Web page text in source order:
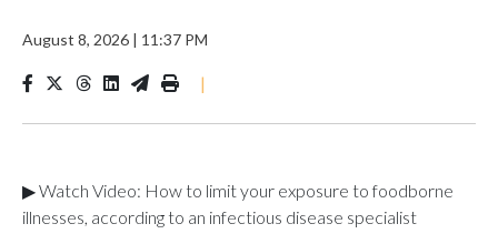
August 8, 2026 | 11:37 PM
|
▶ Watch Video: How to limit your exposure to foodborne
illnesses, according to an infectious disease specialist